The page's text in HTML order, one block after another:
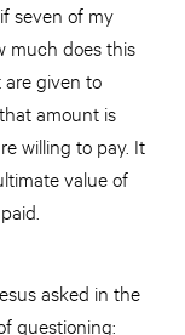
seven of my
much does this
given to
amount is
willing to pay. It
value of
asked in the
questioning: